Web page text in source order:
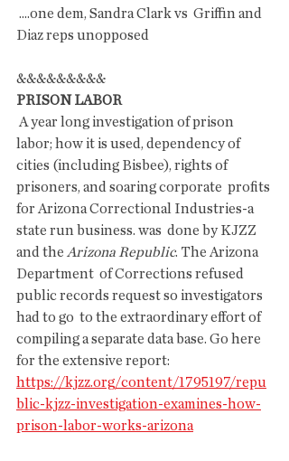
Diaz reps unopposed
&&&&&&&&&
PRISON LABOR
labor; how it is used, dependency of
cities (including Bisbee), rights of
prisoners, and soaring corporate  profits
for Arizona Correctional Industries-a
state run business. was  done by KJZZ
and the Arizona Republic. The Arizona
Department  of Corrections refused
public records request so investigators
had to go  to the extraordinary effort of
compiling a separate data base. Go here
for the extensive report:
https://kjzz.org/content/1795197/repu
blic-kjzz-investigation-examines-how-
prison-labor-works-arizona